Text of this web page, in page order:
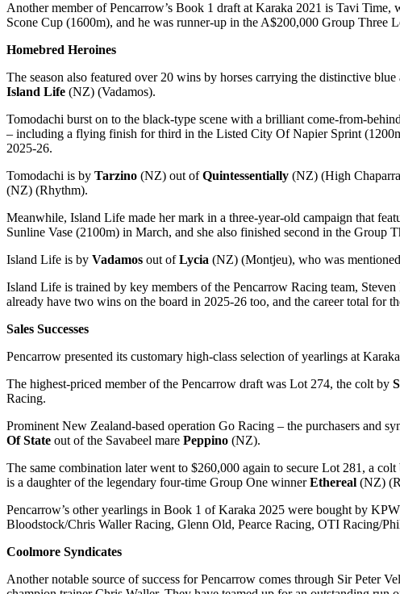
Another member of Pencarrow’s Book 1 draft at Karaka 2021 is Tavi
Scone Cup (1600m), and he was runner-up in the A$200,000 Group Three
Homebred Heroines
The season also featured over 20 wins by horses carrying the distinctive
Island Life (NZ) (Vadamos).
Tomodachi burst on to the black-type scene with a brilliant come-from-
– including a flying finish for third in the Listed City Of Napier Sprint
2025-26.
Tomodachi is by Tarzino (NZ) out ofQuintessentially (NZ) (High
(NZ) (Rhythm).
Meanwhile, Island Life made her mark in a three-year-old campaign that
Sunline Vase (2100m) in March, and she also finished second in the
Island Life is by Vadamos out ofLycia (NZ) (Montjeu), who was
Island Life is trained by key members of the Pencarrow Racing team,
already have two wins on the board in 2025-26 too, and the career total for
Sales Successes
Pencarrow presented its customary high-class selection of yearlings at
The highest-priced member of the Pencarrow draft was Lot 274, the colt by
Racing.
Prominent New Zealand-based operation Go Racing – the purchasers and
Of State out of the Savabeel mare Peppino (NZ).
The same combination later went to $260,000 again to secure Lot 281, a colt
is a daughter of the legendary four-time Group One winnerEthereal (NZ)
Pencarrow’s other yearlings in Book 1 of Karaka 2025 were bought by
Bloodstock/Chris Waller Racing, Glenn Old, Pearce Racing, OTI Racing/
Coolmore Syndicates
Another notable source of success for Pencarrow comes through Sir Peter